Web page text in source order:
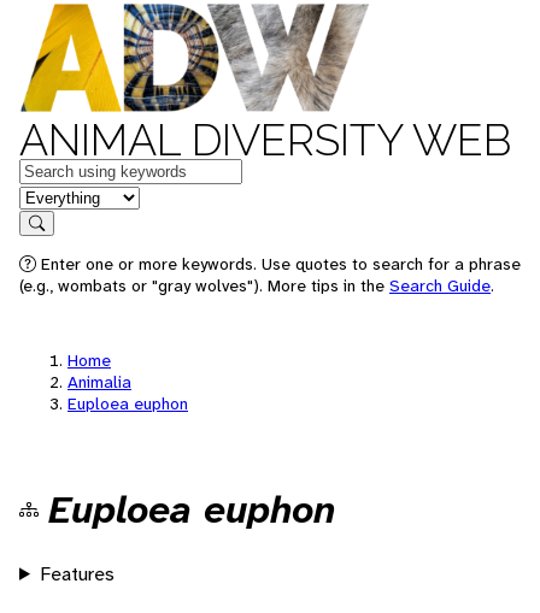
ANIMAL DIVERSITY WEB
Keywords
in feature
Search
Enter one or more keywords. Use quotes to search for a phrase
(e.g., wombats or "gray wolves"). More tips in the Search Guide.
Home
Animalia
Euploea euphon
Euploea euphon
Features